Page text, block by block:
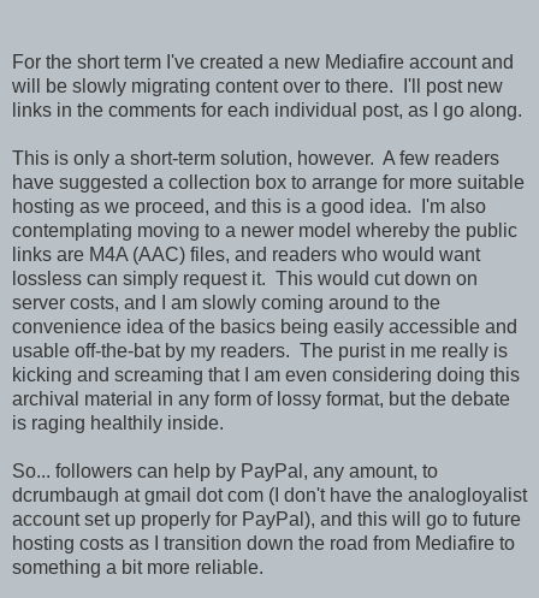
For the short term I've created a new Mediafire account and
will be slowly migrating content over to there. I'll post new
links in the comments for each individual post, as I go along.
This is only a short-term solution, however. A few readers
have suggested a collection box to arrange for more suitable
hosting as we proceed, and this is a good idea. I'm also
contemplating moving to a newer model whereby the public
links are M4A (AAC) files, and readers who would want
lossless can simply request it. This would cut down on
server costs, and I am slowly coming around to the
convenience idea of the basics being easily accessible and
usable off-the-bat by my readers. The purist in me really is
kicking and screaming that I am even considering doing this
archival material in any form of lossy format, but the debate
is raging healthily inside.
So... followers can help by PayPal, any amount, to
dcrumbaugh at gmail dot com (I don't have the analogloyalist
account set up properly for PayPal), and this will go to future
hosting costs as I transition down the road from Mediafire to
something a bit more reliable.